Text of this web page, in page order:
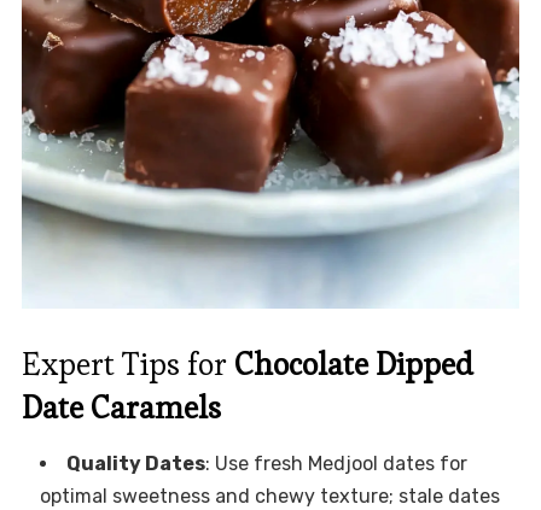
Expert Tips for Chocolate Dipped
Date Caramels
Quality Dates: Use fresh Medjool dates for
optimal sweetness and chewy texture; stale dates